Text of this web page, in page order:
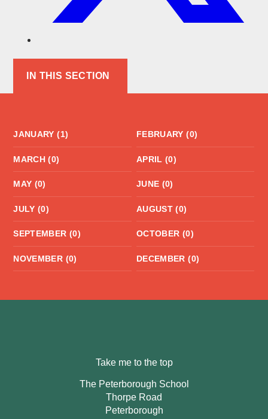
IN THIS SECTION
JANUARY (1) FEBRUARY (0)
MARCH (0) APRIL (0)
MAY (0) JUNE (0)
JULY (0) AUGUST (0)
SEPTEMBER (0) OCTOBER (0)
NOVEMBER (0) DECEMBER (0)
Take me to the top
The Peterborough School
Thorpe Road
Peterborough